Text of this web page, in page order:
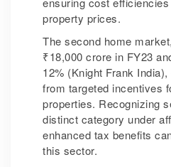
property prices.
The second home
₹18,000 crore in FY23
12% (Knight Frank
from targeted incentives
properties. Recognizing
distinct category under
enhanced tax benefits
this sector.